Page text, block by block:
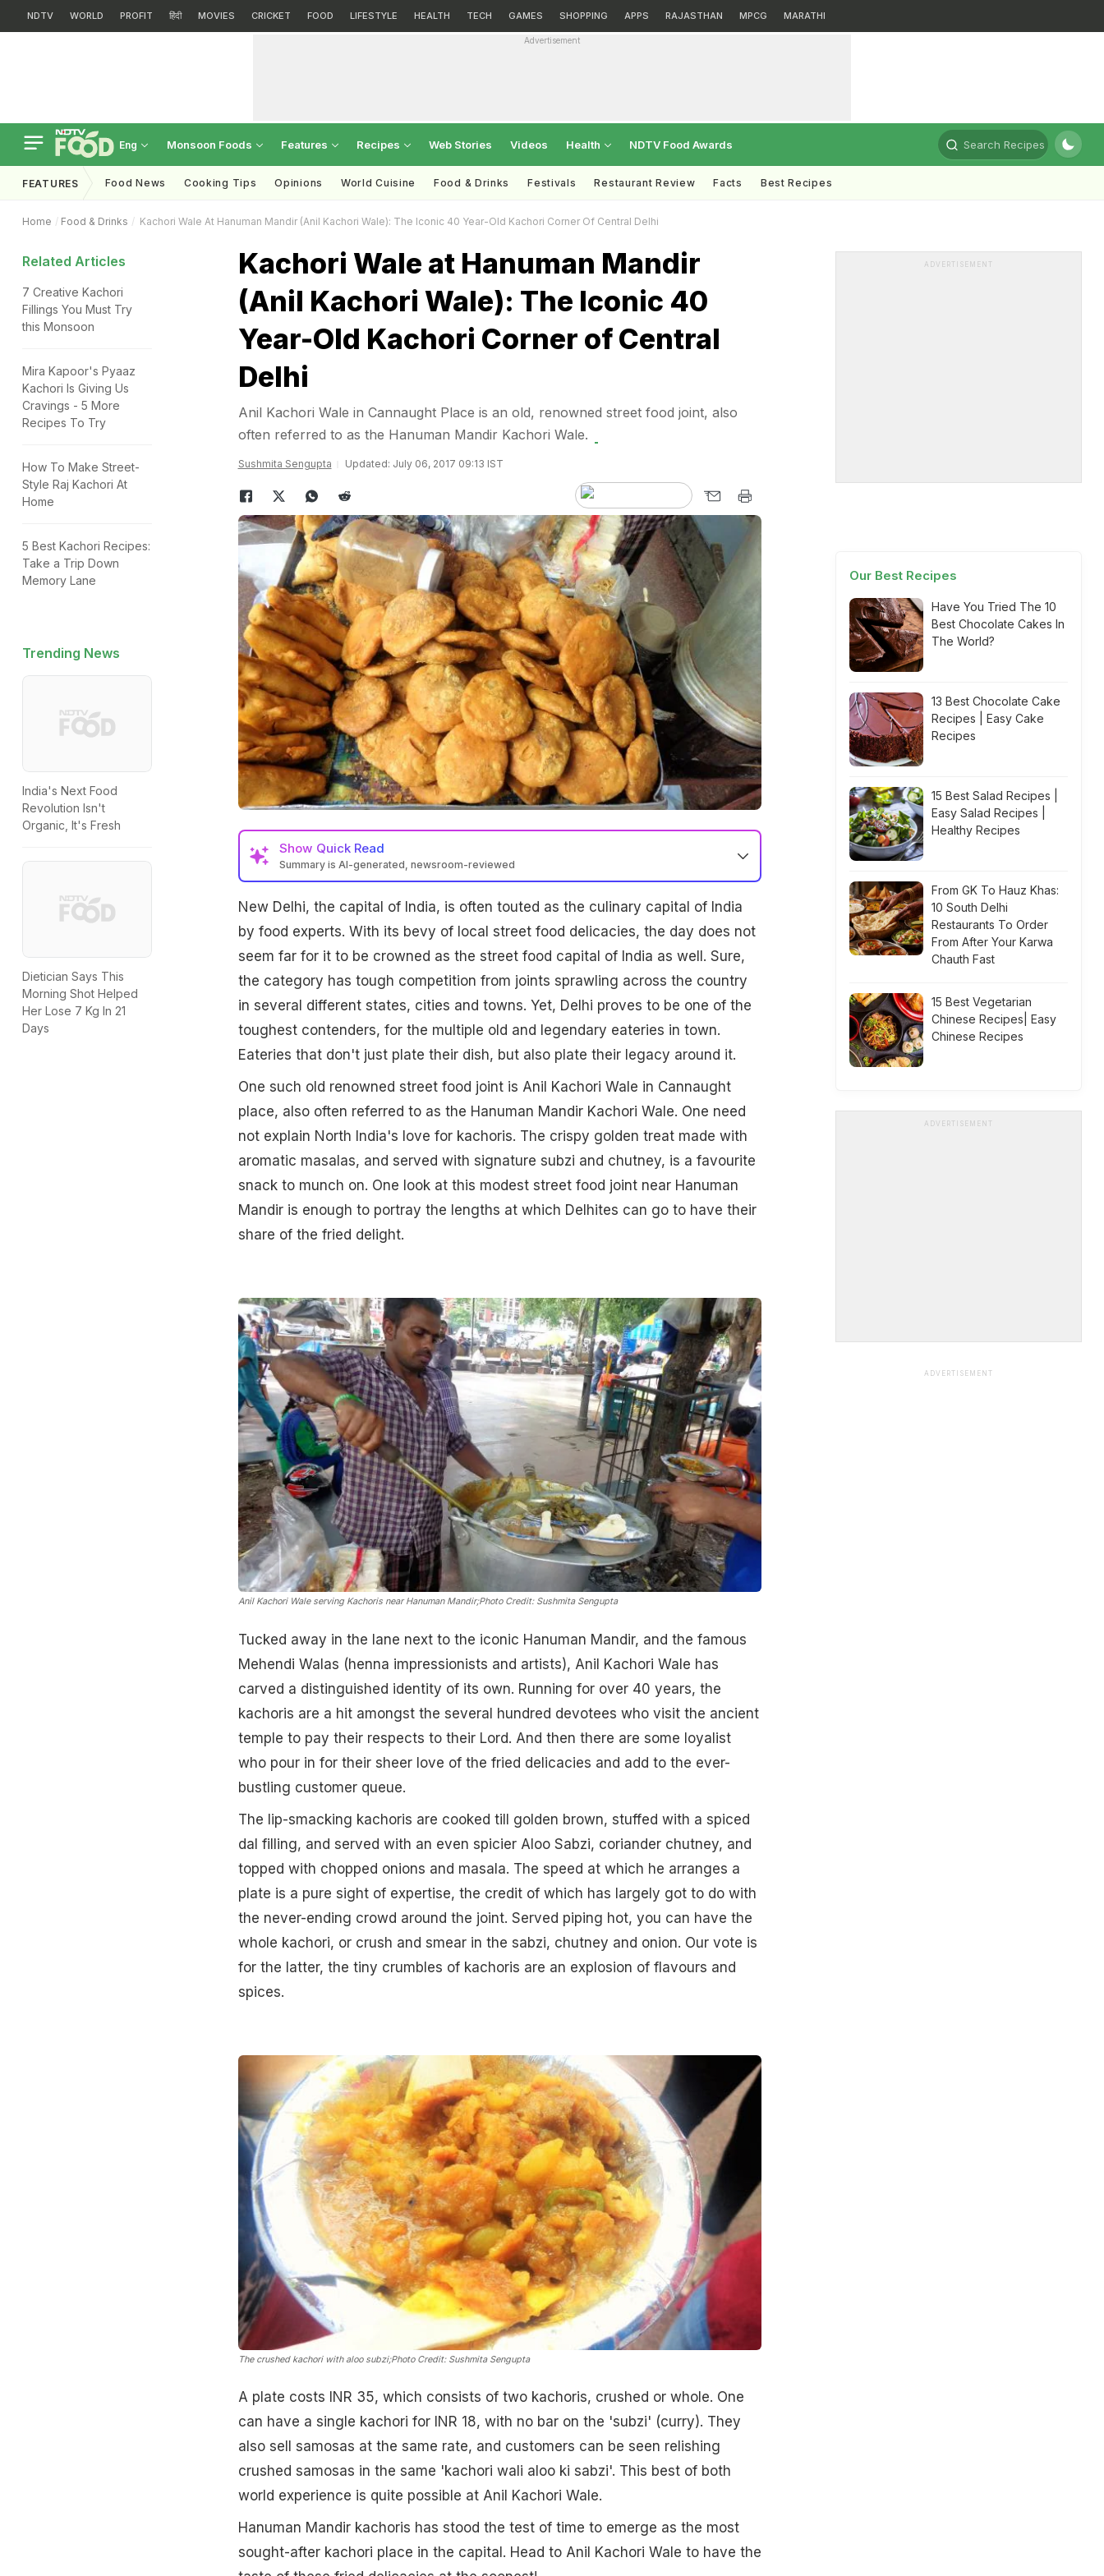
NDTV WORLD PROFIT हिंदी MOVIES CRICKET FOOD LIFESTYLE HEALTH TECH GAMES SHOPPING APPS RAJASTHAN MPCG MARATHI
Advertisement
Eng Monsoon Foods Features Recipes Web Stories Videos Health NDTV Food Awards Search Recipes
FEATURES Food News Cooking Tips Opinions World Cuisine Food & Drinks Festivals Restaurant Review Facts Best Recipes
Home Food & Drinks Kachori Wale At Hanuman Mandir (Anil Kachori Wale): The Iconic 40 Year-Old Kachori Corner Of Central Delhi
Related Articles
7 Creative Kachori
Fillings You Must Try
this Monsoon
Mira Kapoor's Pyaaz
Kachori Is Giving Us
Cravings - 5 More
Recipes To Try
How To Make Street-
Style Raj Kachori At
Home
5 Best Kachori Recipes:
Take a Trip Down
Memory Lane
Trending News
India's Next Food
Revolution Isn't
Organic, It's Fresh
Dietician Says This
Morning Shot Helped
Her Lose 7 Kg In 21
Days
Kachori Wale at Hanuman Mandir
(Anil Kachori Wale): The Iconic 40
Year-Old Kachori Corner of Central
Delhi
Anil Kachori Wale in Cannaught Place is an old, renowned street food joint, also
often referred to as the Hanuman Mandir Kachori Wale.
Sushmita Sengupta Updated: July 06, 2017 09:13 IST
Show Quick Read
Summary is AI-generated, newsroom-reviewed
New Delhi, the capital of India, is often touted as the culinary capital of India
by food experts. With its bevy of local street food delicacies, the day does not
seem far for it to be crowned as the street food capital of India as well. Sure,
the category has tough competition from joints sprawling across the country
in several different states, cities and towns. Yet, Delhi proves to be one of the
toughest contenders, for the multiple old and legendary eateries in town.
Eateries that don't just plate their dish, but also plate their legacy around it.
One such old renowned street food joint is Anil Kachori Wale in Cannaught
place, also often referred to as the Hanuman Mandir Kachori Wale. One need
not explain North India's love for kachoris. The crispy golden treat made with
aromatic masalas, and served with signature subzi and chutney, is a favourite
snack to munch on. One look at this modest street food joint near Hanuman
Mandir is enough to portray the lengths at which Delhites can go to have their
share of the fried delight.
Anil Kachori Wale serving Kachoris near Hanuman Mandir;Photo Credit: Sushmita Sengupta
Tucked away in the lane next to the iconic Hanuman Mandir, and the famous
Mehendi Walas (henna impressionists and artists), Anil Kachori Wale has
carved a distinguished identity of its own. Running for over 40 years, the
kachoris are a hit amongst the several hundred devotees who visit the ancient
temple to pay their respects to their Lord. And then there are some loyalist
who pour in for their sheer love of the fried delicacies and add to the ever-
bustling customer queue.
The lip-smacking kachoris are cooked till golden brown, stuffed with a spiced
dal filling, and served with an even spicier Aloo Sabzi, coriander chutney, and
topped with chopped onions and masala. The speed at which he arranges a
plate is a pure sight of expertise, the credit of which has largely got to do with
the never-ending crowd around the joint. Served piping hot, you can have the
whole kachori, or crush and smear in the sabzi, chutney and onion. Our vote is
for the latter, the tiny crumbles of kachoris are an explosion of flavours and
spices.
The crushed kachori with aloo subzi;Photo Credit: Sushmita Sengupta
A plate costs INR 35, which consists of two kachoris, crushed or whole. One
can have a single kachori for INR 18, with no bar on the 'subzi' (curry). They
also sell samosas at the same rate, and customers can be seen relishing
crushed samosas in the same 'kachori wali aloo ki sabzi'. This best of both
world experience is quite possible at Anil Kachori Wale.
Hanuman Mandir kachoris has stood the test of time to emerge as the most
sought-after kachori place in the capital. Head to Anil Kachori Wale to have the
ADVERTISEMENT
Our Best Recipes
Have You Tried The 10
Best Chocolate Cakes In
The World?
13 Best Chocolate Cake
Recipes | Easy Cake
Recipes
15 Best Salad Recipes |
Easy Salad Recipes |
Healthy Recipes
From GK To Hauz Khas:
10 South Delhi
Restaurants To Order
From After Your Karwa
Chauth Fast
15 Best Vegetarian
Chinese Recipes| Easy
Chinese Recipes
ADVERTISEMENT
ADVERTISEMENT